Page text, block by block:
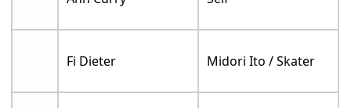
Fi Dieter Midori Ito / Skater